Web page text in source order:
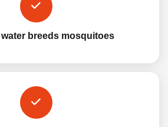
breeds mosquitoes